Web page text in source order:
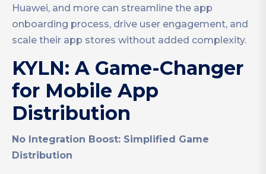
Huawei, and more can streamline the app
onboarding process, drive user engagement, and
scale their app stores without added complexity.
KYLN: A Game-Changer
for Mobile App
Distribution
No Integration Boost: Simplified Game
Distribution